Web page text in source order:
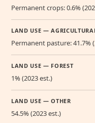
Permanent crops: 0.6%
LAND USE —
Permanent pasture: 41.7%
LAND USE — FOREST
1% (2023 est.)
LAND USE — OTHER
54.5% (2023 est.)